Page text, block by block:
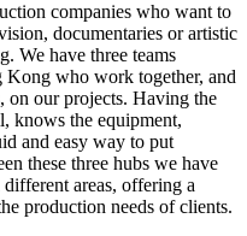
companies who want to
documentaries or artistic
We have three teams
Kong who work together, and
on our projects. Having the
knows the equipment,
and easy way to put
these three hubs we have
areas, offering a
production needs of clients.